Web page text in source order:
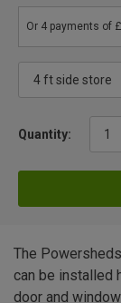
Quantity:
The
can be installed
door and